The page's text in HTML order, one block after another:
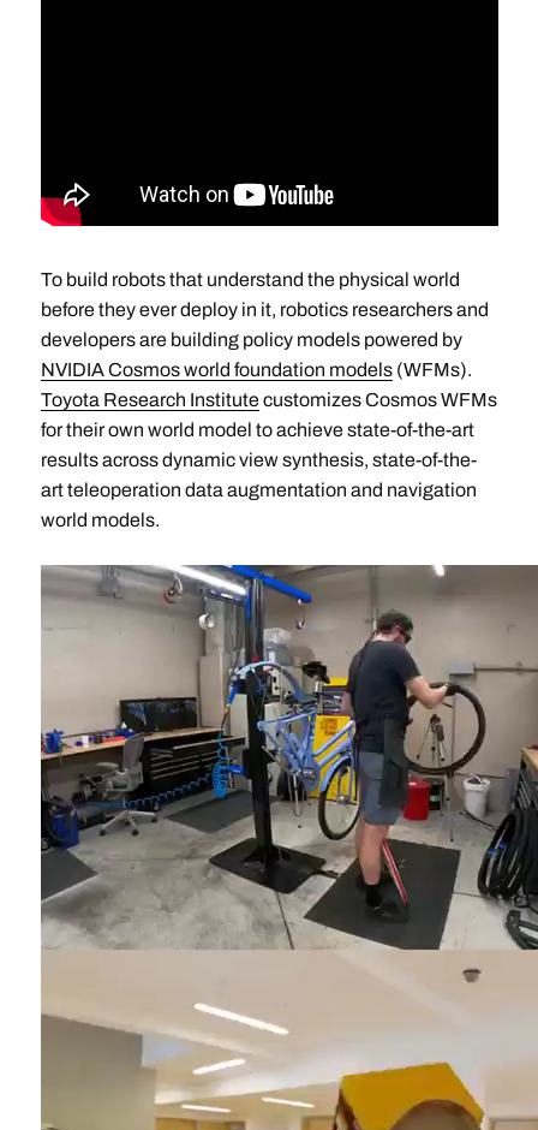
To build robots that understand the physical world
before they ever deploy in it, robotics researchers and
developers are building policy models powered by
NVIDIA Cosmos world foundation models(WFMs).
Toyota Research Institutecustomizes Cosmos WFMs
for their own world model to achieve state-of-the-art
results across dynamic view synthesis, state-of-the-
art teleoperation data augmentation and navigation
world models.